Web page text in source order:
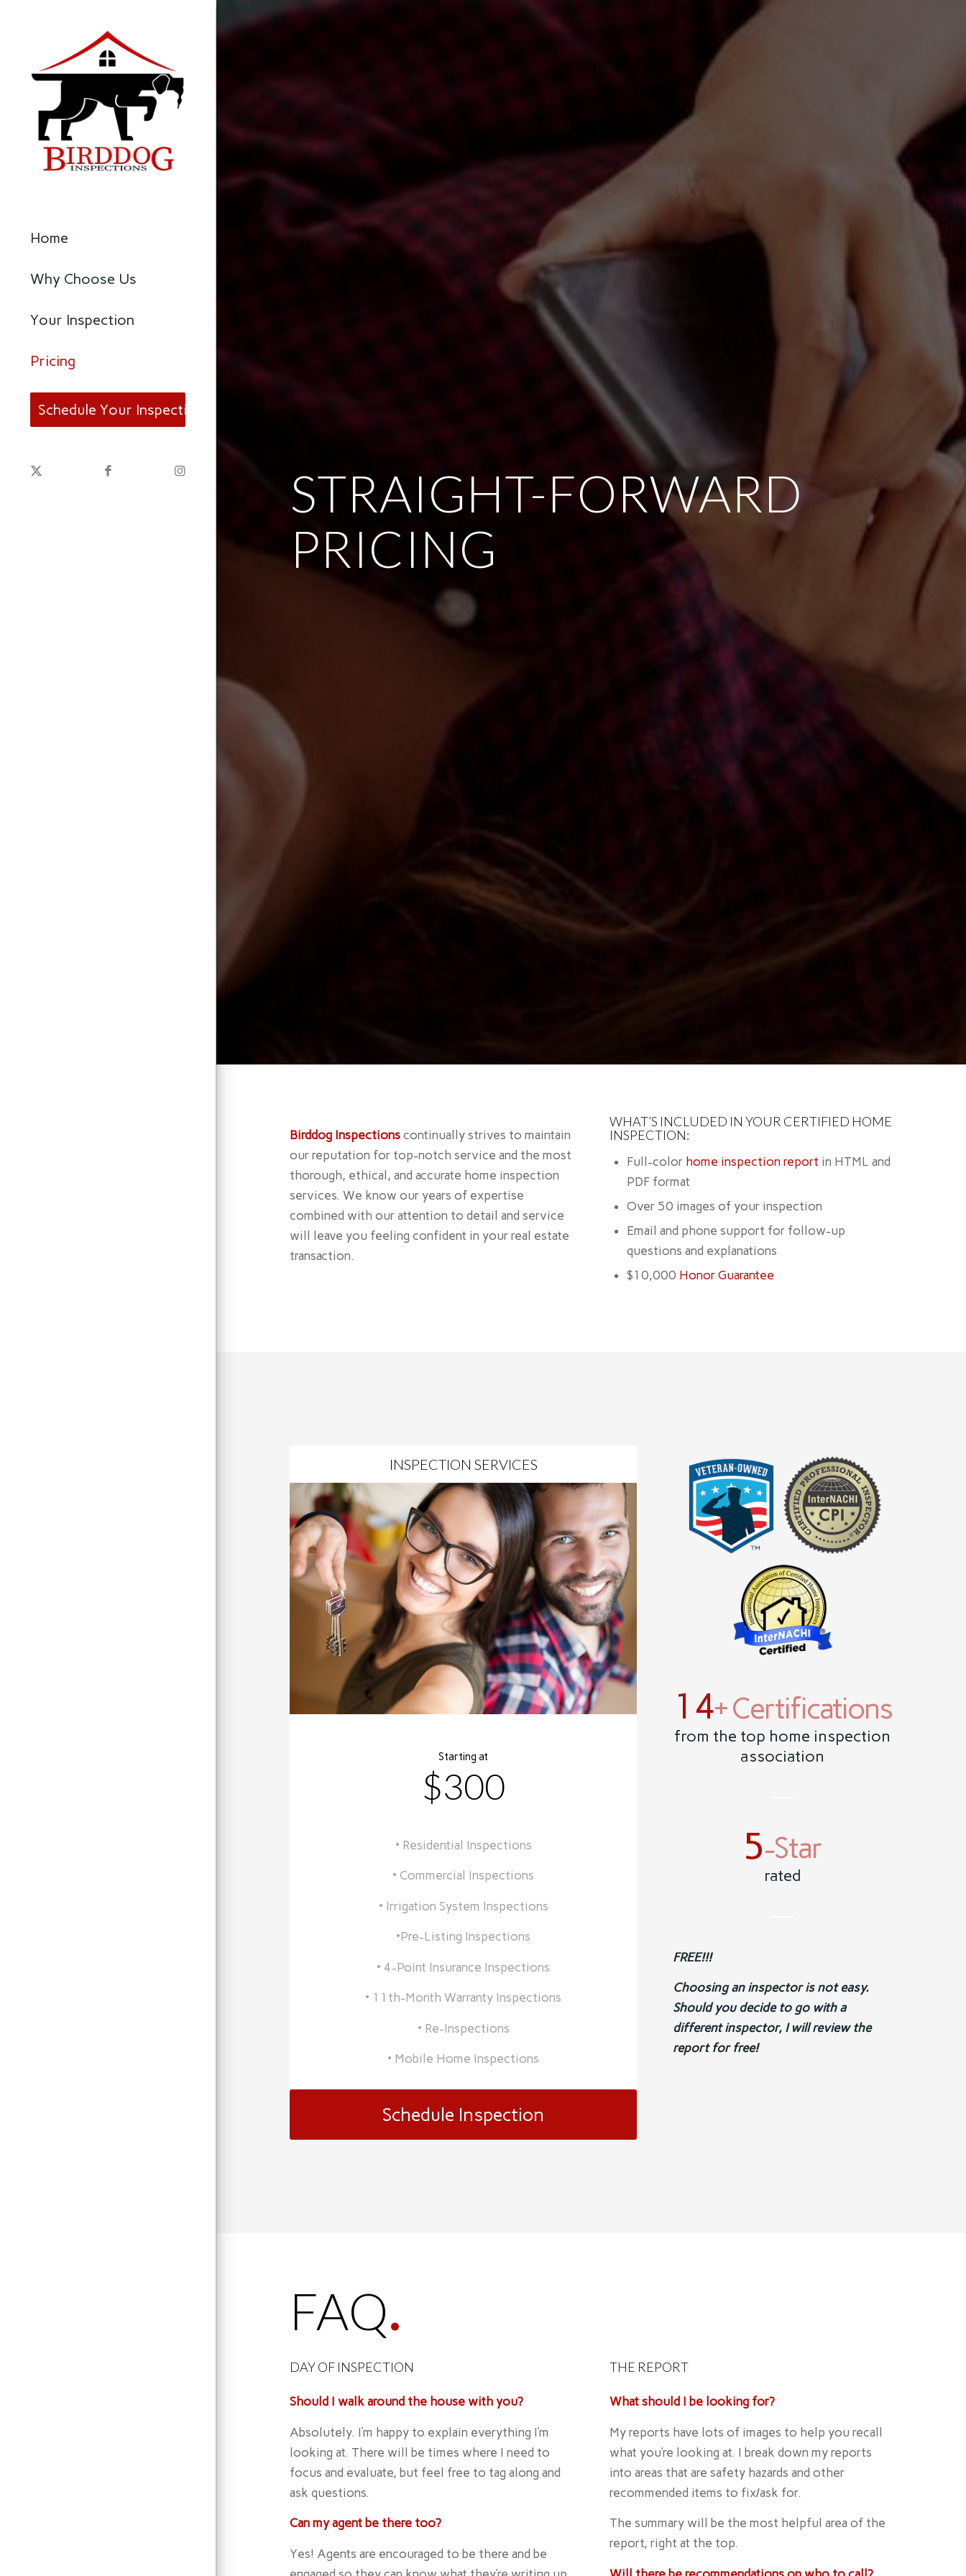
Home
Why Choose Us
Your Inspection
Pricing
Schedule Your Inspection
STRAIGHT-FORWARD
PRICING
Birddog Inspections continually strives to maintain
our reputation for top-notch service and the most
thorough, ethical, and accurate home inspection
services. We know our years of expertise
combined with our attention to detail and service
will leave you feeling confident in your real estate
transaction.
WHAT’S INCLUDED IN YOUR CERTIFIED HOME
INSPECTION:
Full-color home inspection report in HTML and
PDF format
Over 50 images of your inspection
Email and phone support for follow-up
questions and explanations
$10,000 Honor Guarantee
INSPECTION SERVICES
Starting at
$300
• Residential Inspections
• Commercial Inspections
• Irrigation System Inspections
•Pre-Listing Inspections
• 4-Point Insurance Inspections
• 11th-Month Warranty Inspections
• Re-Inspections
• Mobile Home Inspections
Schedule Inspection
14+ Certifications
from the top home inspection
association
5-Star
rated
FREE!!!
Choosing an inspector is not easy.
Should you decide to go with a
different inspector, I will review the
report for free!
FAQ.
DAY OF INSPECTION
Should I walk around the house with you?
Absolutely. I’m happy to explain everything I’m
looking at. There will be times where I need to
focus and evaluate, but feel free to tag along and
ask questions.
Can my agent be there too?
Yes! Agents are encouraged to be there and be
THE REPORT
What should I be looking for?
My reports have lots of images to help you recall
what you’re looking at. I break down my reports
into areas that are safety hazards and other
recommended items to fix/ask for.
The summary will be the most helpful area of the
report, right at the top.